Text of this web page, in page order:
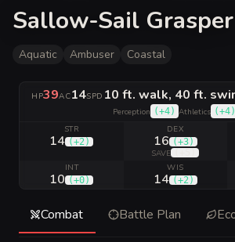
Sallow-Sail Grasper
Aquatic Ambuser Coastal
HP39AC14SPD 10 ft. walk, 40 ft.
Perception (+4) Athletics (+4)
STR
14 (+2)
DEX
16 (+3)
SAVE
INT
10 (+0)
WIS
14 (+2)
Combat Battle Plan